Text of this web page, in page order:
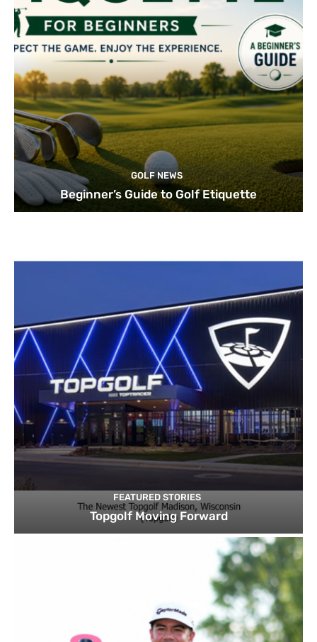
GOLF NEWS
Beginner’s Guide to Golf Etiquette
FEATURED STORIES
Topgolf Moving Forward